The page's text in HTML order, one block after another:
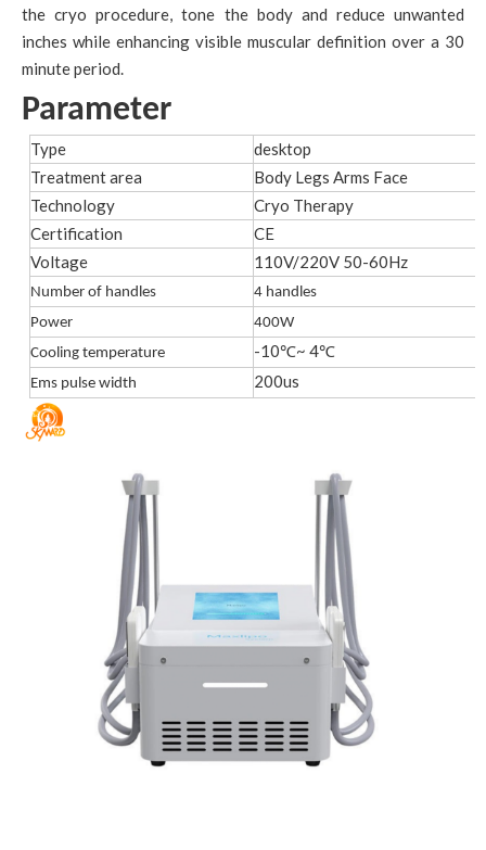
the cryo procedure, tone the body and reduce unwanted
inches while enhancing visible muscular definition over a 30
minute period.
Parameter
Type
desktop
Treatment area
Body Legs Arms Face
Technology
Cryo Therapy
Certification
CE
Voltage
110V/220V 50-60Hz
Number of handles
4 handles
Power
400W
Cooling temperature
-10℃~ 4℃
Ems pulse width 200us